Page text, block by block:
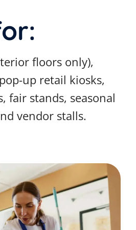
floors only),
up retail kiosks,
fair stands, seasonal
vendor stalls.